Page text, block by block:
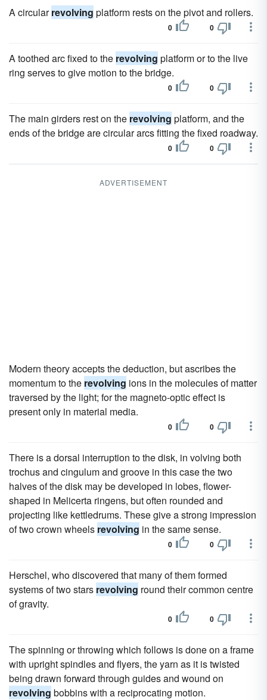
A circularrevolving platform rests on the pivot and rollers.
0 0
A toothed arc fixed to the revolving platform or to the live
ring serves to give motion to the bridge.
0 0
The main girders rest on the revolving platform, and the
ends of the bridge are circular arcs fitting the fixed roadway.
0 0
ADVERTISEMENT
Modern theory accepts the deduction, but ascribes the
momentum to the revolving ions in the molecules of matter
traversed by the light; for the magneto-optic effect is
present only in material media.
0 0
There is a dorsal interruption to the disk, in volving both
trochus and cingulum and groove in this case the two
halves of the disk may be developed in lobes, flower-
shaped in Melicerta ringens, but often rounded and
projecting like kettledrums. These give a strong impression
of two crown wheels revolving in the same sense.
0 0
Herschel, who discovered that many of them formed
systems of two stars revolving round their common centre
of gravity.
0 0
The spinning or throwing which follows is done on a frame
with upright spindles and flyers, the yarn as it is twisted
being drawn forward through guides and wound on
revolving bobbins with a reciprocating motion.